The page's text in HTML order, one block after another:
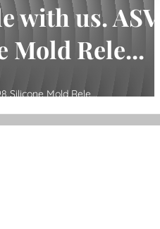
with us. ASV
Mold Rele...
Silicone Mold Rele...